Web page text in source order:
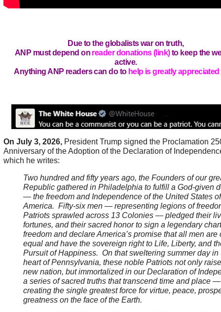
Due to the globalists war on truth,
ANP must depend on reader donations (link) to keep the
active.
Anything ANP readers can do to help is greatly appreciated
On July 3, 2026, President Trump signed the Proclamation
Anniversary of the Adoption of the Declaration of
which he writes:
Two hundred and fifty years ago, the Founders of our
Republic gathered in Philadelphia to fulfill a God-given
— the freedom and Independence of the United States of
America. Fifty-six men — representing legions of
Patriots sprawled across 13 Colonies — pledged their
fortunes, and their sacred honor to sign a legendary
freedom and declare America’s promise that all men are
equal and have the sovereign right to Life, Liberty, and
Pursuit of Happiness. On that sweltering summer day in
heart of Pennsylvania, these noble Patriots not only
new nation, but immortalized in our Declaration of
a series of sacred truths that transcend time and place —
creating the single greatest force for virtue, peace,
greatness on the face of the Earth.